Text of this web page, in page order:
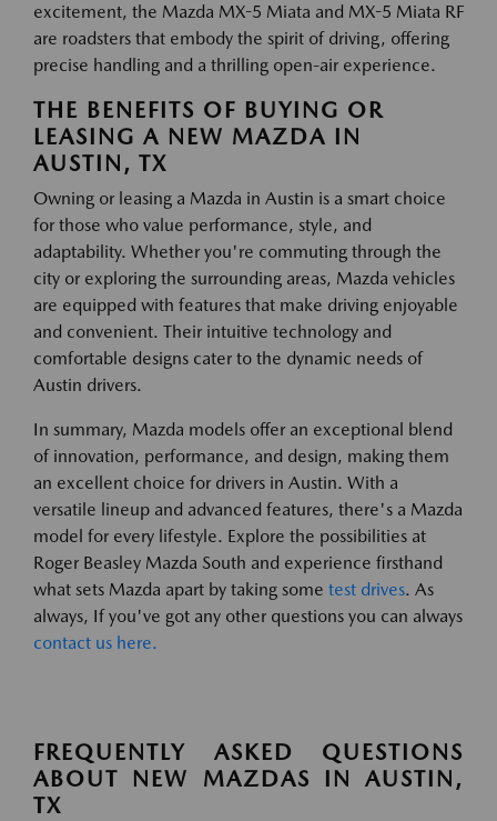
excitement, the Mazda MX-5 Miata and MX-5 Miata RF
are roadsters that embody the spirit of driving, offering
precise handling and a thrilling open-air experience.
THE BENEFITS OF BUYING OR
LEASING A NEW MAZDA IN
AUSTIN, TX
Owning or leasing a Mazda in Austin is a smart choice
for those who value performance, style, and
adaptability. Whether you're commuting through the
city or exploring the surrounding areas, Mazda vehicles
are equipped with features that make driving enjoyable
and convenient. Their intuitive technology and
comfortable designs cater to the dynamic needs of
Austin drivers.
In summary, Mazda models offer an exceptional blend
of innovation, performance, and design, making them
an excellent choice for drivers in Austin. With a
versatile lineup and advanced features, there's a Mazda
model for every lifestyle. Explore the possibilities at
Roger Beasley Mazda South and experience firsthand
what sets Mazda apart by taking some test drives. As
always, If you've got any other questions you can always
contact us here.
FREQUENTLY ASKED QUESTIONS
ABOUT NEW MAZDAS IN AUSTIN,
TX